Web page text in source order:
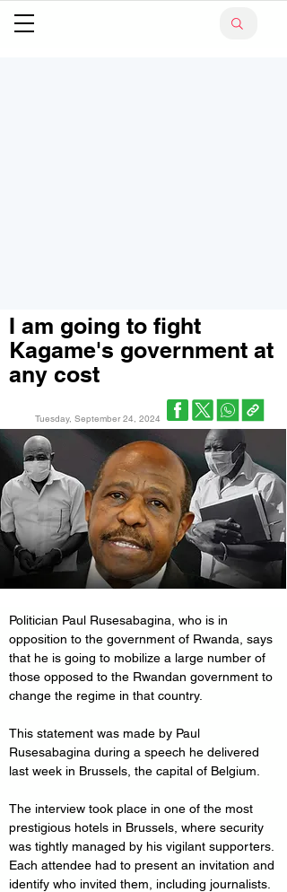
I am going to fight
Kagame's government at
any cost
Tuesday, September 24, 2024
Politician Paul Rusesabagina, who is in
opposition to the government of Rwanda, says
that he is going to mobilize a large number of
those opposed to the Rwandan government to
change the regime in that country.
This statement was made by Paul
Rusesabagina during a speech he delivered
last week in Brussels, the capital of Belgium.
The interview took place in one of the most
prestigious hotels in Brussels, where security
was tightly managed by his vigilant supporters.
Each attendee had to present an invitation and
identify who invited them, including journalists.